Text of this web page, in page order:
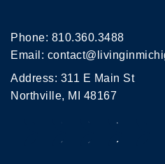
Phone: 810.360.3488
Email:
Address: 311 E Main St
Northville, MI 48167